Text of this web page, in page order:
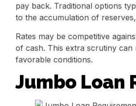
pay back. Traditional options
to the accumulation of
Rates may be competitive
of cash. This extra scrutiny
favorable conditions.
Jumbo Loan